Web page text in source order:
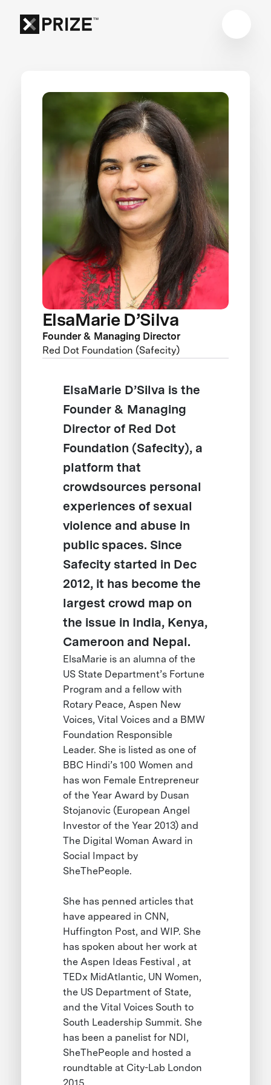
ElsaMarie D’Silva
Founder & Managing Director
Red Dot Foundation (Safecity)
ElsaMarie D’Silva is the
Founder & Managing
Director of Red Dot
Foundation (Safecity), a
platform that
crowdsources personal
experiences of sexual
violence and abuse in
public spaces. Since
Safecity started in Dec
2012, it has become the
largest crowd map on
the issue in India, Kenya,
Cameroon and Nepal.
ElsaMarie is an alumna of the
US State Department’s Fortune
Program and a fellow with
Rotary Peace, Aspen New
Voices, Vital Voices and a BMW
Foundation Responsible
Leader. She is listed as one of
BBC Hindi’s 100 Women and
has won Female Entrepreneur
of the Year Award by Dusan
Stojanovic (European Angel
Investor of the Year 2013) and
The Digital Woman Award in
Social Impact by
SheThePeople.
She has penned articles that
have appeared in CNN,
Huffington Post, and WIP. She
has spoken about her work at
the Aspen Ideas Festival , at
TEDx MidAtlantic, UN Women,
the US Department of State,
and the Vital Voices South to
South Leadership Summit. She
has been a panelist for NDI,
SheThePeople and hosted a
roundtable at City-Lab London